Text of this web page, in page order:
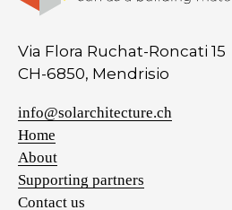
Via Flora Ruchat-Roncati 15
CH-6850, Mendrisio
info@solarchitecture.ch
Home
About
Supporting partners
Contact us